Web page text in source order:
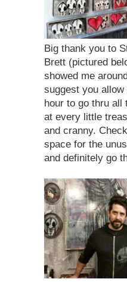
Big thank you to
Brett (pictured
showed me
suggest you
hour to go thru all
at every little
and cranny.
space for the
and definitely go